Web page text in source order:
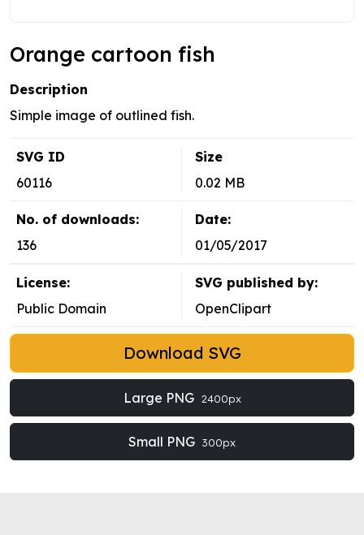
Orange cartoon fish
Description
Simple image of outlined fish.
SVG ID
60116
Size
0.02 MB
No. of downloads:
136
Date:
01/05/2017
License:
Public Domain
SVG published by:
OpenClipart
Download SVG
Large PNG 2400px
Small PNG 300px